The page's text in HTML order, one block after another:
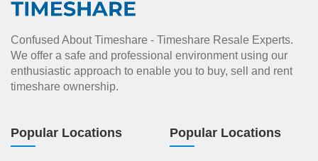
Confused About Timeshare - Timeshare Resale Experts.
We offer a safe and professional environment using our
enthusiastic approach to enable you to buy, sell and rent
timeshare ownership.
Popular Locations Popular Locations